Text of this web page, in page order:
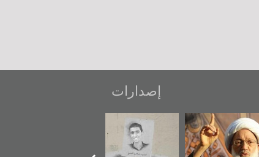
إصدارات
شهداء وطن
«جَوْ»: رواية
المعتقل جهاد